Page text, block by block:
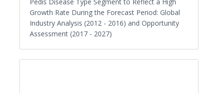
Growth Rate During the Forecast Period: Global
Industry Analysis (2012 - 2016) and Opportunity
Assessment (2017 - 2027)